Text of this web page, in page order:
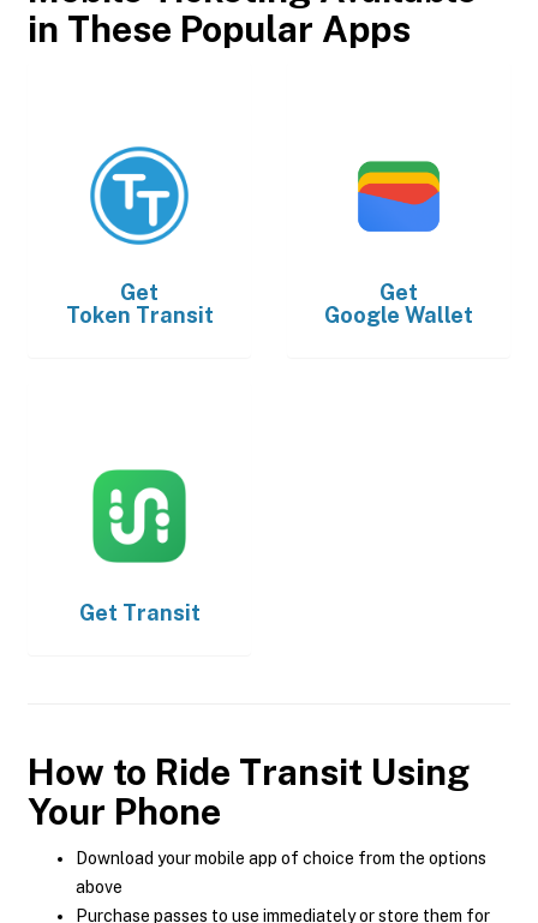
in These Popular Apps
Get
Token Transit
Get
Google Wallet
Get Transit
How to Ride Transit Using
Your Phone
Download your mobile app of choice from the options
above
Purchase passes to use immediately or store them for